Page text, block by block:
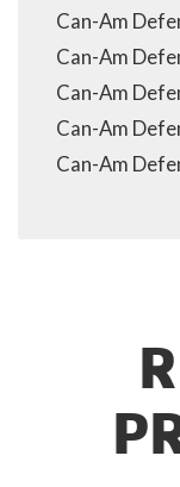
Can-Am
Can-Am
Can-Am
Can-Am
Can-Am